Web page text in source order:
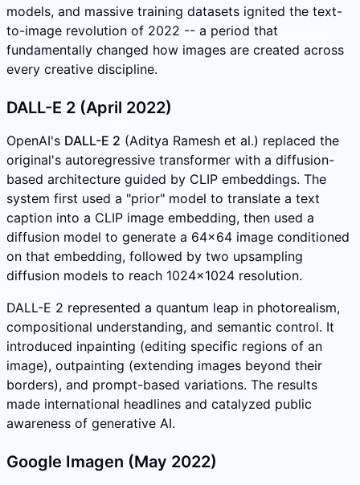
models, and massive training datasets ignited the text-
to-image revolution of 2022 -- a period that
fundamentally changed how images are created across
every creative discipline.
DALL-E 2 (April 2022)
OpenAI's DALL-E 2 (Aditya Ramesh et al.) replaced the
original's autoregressive transformer with a diffusion-
based architecture guided by CLIP embeddings. The
system first used a "prior" model to translate a text
caption into a CLIP image embedding, then used a
diffusion model to generate a 64x64 image conditioned
on that embedding, followed by two upsampling
diffusion models to reach 1024x1024 resolution.
DALL-E 2 represented a quantum leap in photorealism,
compositional understanding, and semantic control. It
introduced inpainting (editing specific regions of an
image), outpainting (extending images beyond their
borders), and prompt-based variations. The results
made international headlines and catalyzed public
awareness of generative AI.
Google Imagen (May 2022)